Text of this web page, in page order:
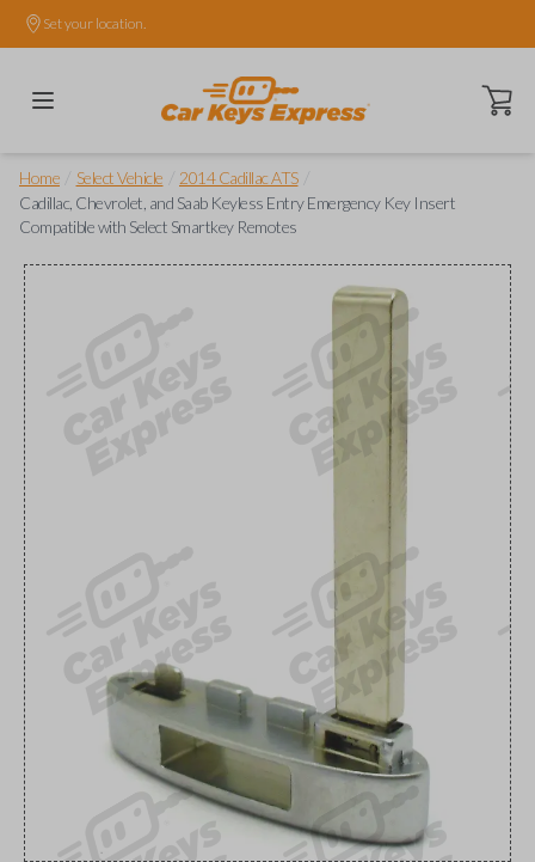
Set your location.
Open
Home Select Vehicle 2014 Cadillac ATS
Cadillac, Chevrolet, and Saab Keyless Entry Emergency Key Insert
Compatible with Select Smartkey Remotes